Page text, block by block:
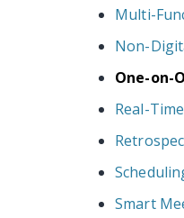
Multi-
Non-
One-on-
Real-
Smart